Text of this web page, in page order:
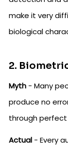
make it very
biological
2.
Myth - Many
produce no
through
Actual - Every